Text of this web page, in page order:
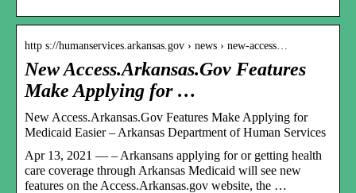
http s://humanservices.arkansas.gov › news › new-access…
New Access.Arkansas.Gov Features
Make Applying for …
New Access.Arkansas.Gov Features Make Applying for
Medicaid Easier – Arkansas Department of Human Services
Apr 13, 2021 — – Arkansans applying for or getting health
care coverage through Arkansas Medicaid will see new
features on the Access.Arkansas.gov website, the …